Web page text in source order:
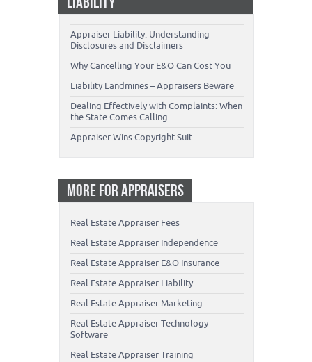
Appraiser Liability: Understanding
Disclosures and Disclaimers
Why Cancelling Your E&O Can Cost You
Liability Landmines – Appraisers Beware
Dealing Effectively with Complaints: When
the State Comes Calling
Appraiser Wins Copyright Suit
MORE FOR APPRAISERS
Real Estate Appraiser Fees
Real Estate Appraiser Independence
Real Estate Appraiser E&O Insurance
Real Estate Appraiser Liability
Real Estate Appraiser Marketing
Real Estate Appraiser Technology –
Software
Real Estate Appraiser Training